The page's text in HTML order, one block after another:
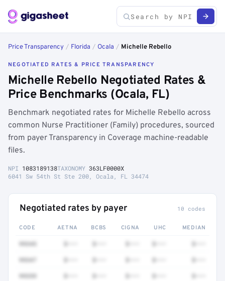
Price Transparency / Florida / Ocala / Michelle Rebello
NEGOTIATED RATES & PRICE TRANSPARENCY
Michelle Rebello Negotiated Rates &
Price Benchmarks (Ocala, FL)
Benchmark negotiated rates for Michelle Rebello across
common Nurse Practitioner (Family) procedures, sourced
from payer Transparency in Coverage machine-readable
files.
NPI 1083189138TAXONOMY 363LF0000X
6041 Sw 54th St Ste 200, Ocala, FL 34474
Negotiated rates by payer 10 codes
CODE AETNA BCBS CIGNA UHC MEDIAN
99345
99347
99359